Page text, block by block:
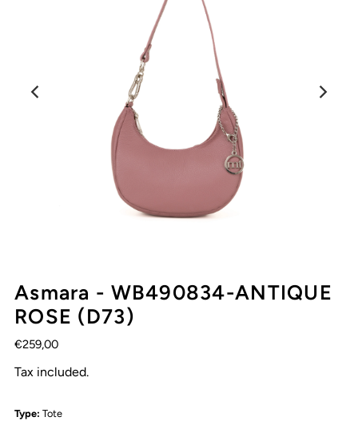
Asmara - WB490834-ANTIQUE
ROSE (D73)
€259,00
Tax included.
Type: Tote